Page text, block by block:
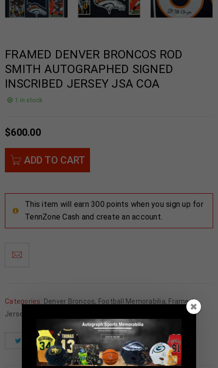
FRAMED DENVER BRONCOS ROD
SMITH AUTOGRAPHED SIGNED
INSCRIBED JERSEY JSA COA
1 in stock
$600.00
ADD TO CART
This item will earn 300 points when you sign up for
TennZone Cash and create an account.
Categories: Denver Broncos, Football Memorabilia, Framed
Jerseys
Tweet Share Pinterest